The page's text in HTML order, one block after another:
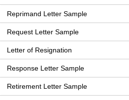
Reprimand Letter Sample
Request Letter Sample
Letter of Resignation
Response Letter Sample
Retirement Letter Sample